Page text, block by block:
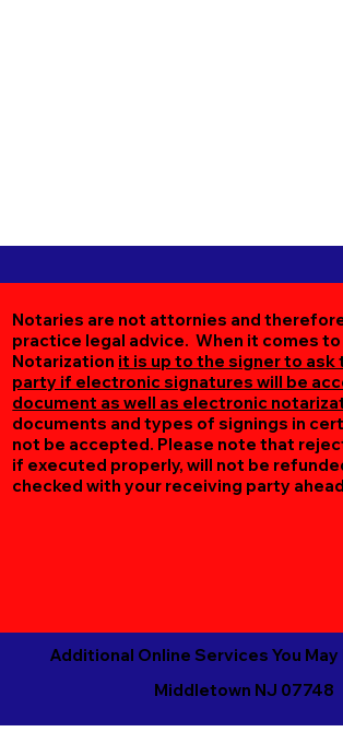
Notaries are not attornies and
practice legal advice. When it comes to
Notarization it is up to the signer to ask
party if electronic signatures will be
document as well as electronic
documents and types of signings in
not be accepted. Please note that
if executed properly, will not be
checked with your receiving party
Additional Online Services You May
Middletown NJ 07748